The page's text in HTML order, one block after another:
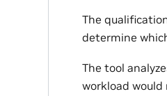
The
determine
The tool
workload